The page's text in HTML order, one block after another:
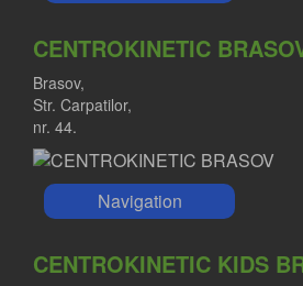
CENTROKINETIC
Brasov,
Str. Carpatilor,
nr. 44.
Navigation
CENTROKINETIC KIDS